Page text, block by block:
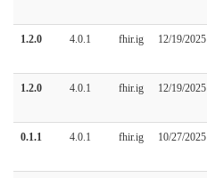
1.2.0 4.0.1 fhir.ig 12/19/2025
1.2.0 4.0.1 fhir.ig 12/19/2025
0.1.1 4.0.1 fhir.ig 10/27/2025